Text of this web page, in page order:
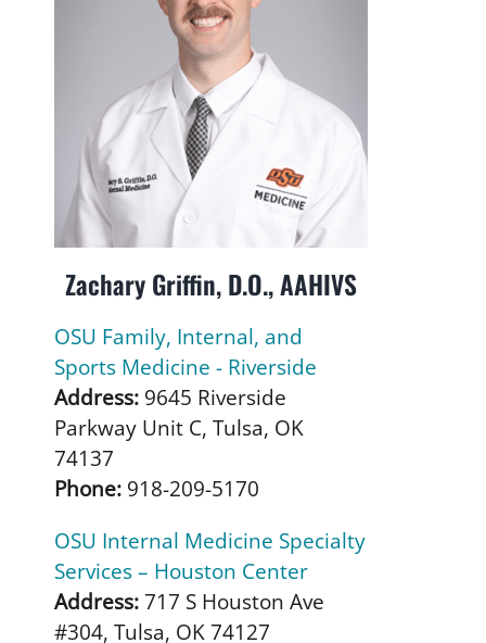
Zachary Griffin, D.O., AAHIVS
OSU Family, Internal, and
Sports Medicine - Riverside
Address:9645 Riverside
Parkway Unit C, Tulsa, OK
74137
Phone:918-209-5170
OSU Internal Medicine Specialty
Services – Houston Center
Address:717 S Houston Ave
#304, Tulsa, OK 74127